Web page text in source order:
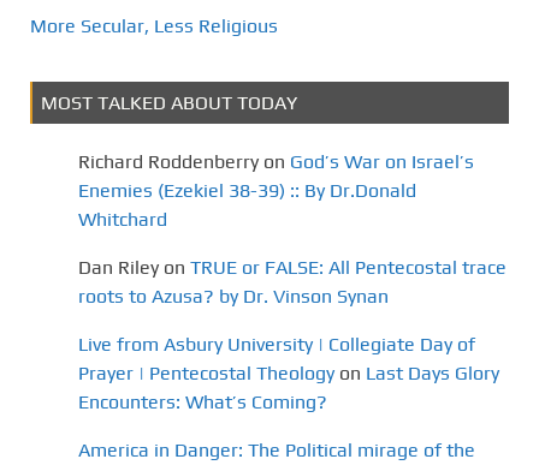
More Secular, Less Religious
MOST TALKED ABOUT TODAY
Richard Roddenberry on God’s War on Israel’s
Enemies (Ezekiel 38-39) :: By Dr.Donald
Whitchard
Dan Riley on TRUE or FALSE: All Pentecostal trace
roots to Azusa? by Dr. Vinson Synan
Live from Asbury University | Collegiate Day of
Prayer | Pentecostal Theology on Last Days Glory
Encounters: What’s Coming?
America in Danger: The Political mirage of the